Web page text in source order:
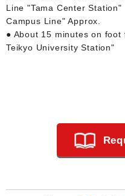
Line "Tama Center
Campus Line" Approx.
● About 15 minutes on foot
Teikyo University Station"